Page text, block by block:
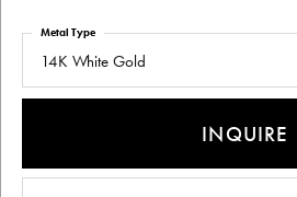
14K White Gold
Metal Type
INQUIRE